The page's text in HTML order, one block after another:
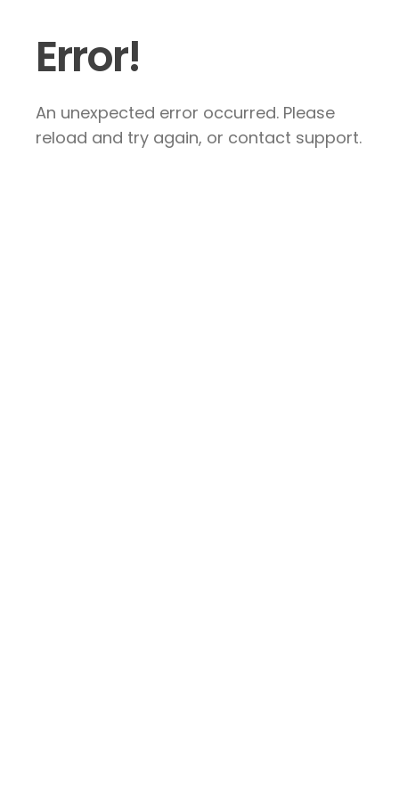
Error!
An unexpected error occurred. Please
reload and try again, or contact support.